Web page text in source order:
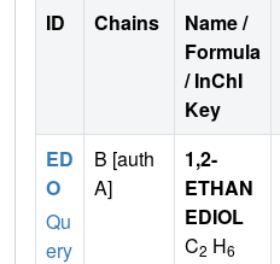
ID Chains
Name /
Formula
/ InChI
Key
ED
O
Qu
ery
B [auth
A]
1,2-
ETHAN
EDIOL
C2 H6